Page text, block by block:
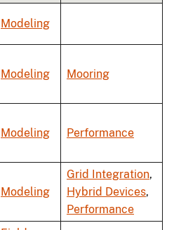
Modeling
Modeling Mooring
Modeling Performance
Modeling
Grid Integration,
Hybrid Devices,
Performance